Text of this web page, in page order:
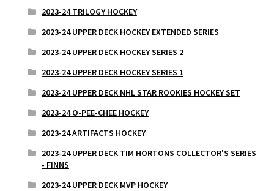
2023-24 TRILOGY HOCKEY
2023-24 UPPER DECK HOCKEY EXTENDED SERIES
2023-24 UPPER DECK HOCKEY SERIES 2
2023-24 UPPER DECK HOCKEY SERIES 1
2023-24 UPPER DECK NHL STAR ROOKIES HOCKEY SET
2023-24 O-PEE-CHEE HOCKEY
2023-24 ARTIFACTS HOCKEY
2023-24 UPPER DECK TIM HORTONS COLLECTOR'S SERIES
- FINNS
2023-24 UPPER DECK MVP HOCKEY